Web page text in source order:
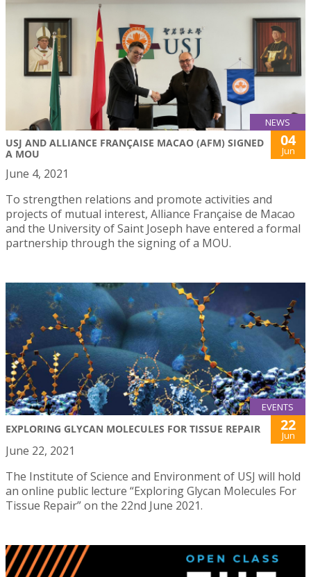
NEWS
USJ AND ALLIANCE FRANÇAISE MACAO (AFM) SIGNED
A MOU
04
Jun
June 4, 2021
To strengthen relations and promote activities and
projects of mutual interest, Alliance Française de Macao
and the University of Saint Joseph have entered a formal
partnership through the signing of a MOU.
EVENTS
EXPLORING GLYCAN MOLECULES FOR TISSUE REPAIR 22
Jun
June 22, 2021
The Institute of Science and Environment of USJ will hold
an online public lecture “Exploring Glycan Molecules For
Tissue Repair” on the 22nd June 2021.